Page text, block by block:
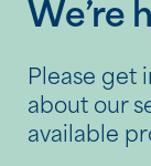
We’re
Please get
about our
available